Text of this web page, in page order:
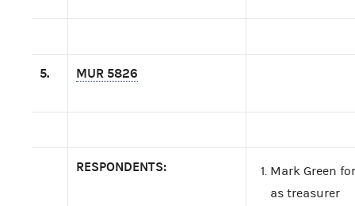
5. MUR 5826
RESPONDENTS:
Mark Green
as treasurer